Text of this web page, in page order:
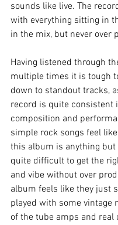
sounds like live. The
with everything sitting in
in the mix, but never over
Having listened through
multiple times it is tough
down to standout tracks,
record is quite consistent
composition and
simple rock songs feel
this album is anything
quite difficult to get the
and vibe without over
album feels like they just
played with some vintage
of the tube amps and real